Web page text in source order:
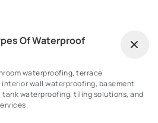
Of Waterproof
waterproofing, terrace
wall waterproofing, basement
waterproofing, tiling solutions, and